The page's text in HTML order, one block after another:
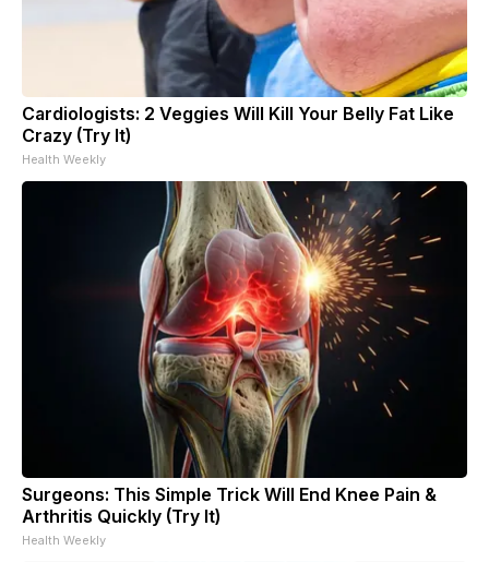
Cardiologists: 2 Veggies Will Kill Your Belly Fat Like
Crazy (Try It)
Health Weekly
Surgeons: This Simple Trick Will End Knee Pain &
Arthritis Quickly (Try It)
Health Weekly